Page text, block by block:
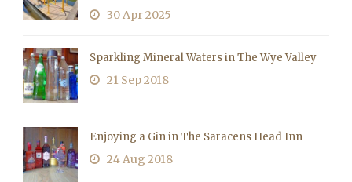
30 Apr 2025
Sparkling Mineral Waters in The Wye Valley
21 Sep 2018
Enjoying a Gin in The Saracens Head Inn
24 Aug 2018